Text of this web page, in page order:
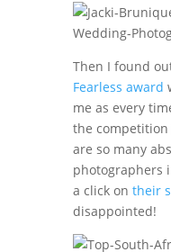
Then I found
Fearless award
me as every
the competition
are so many
photographers
a click on their
disappointed!